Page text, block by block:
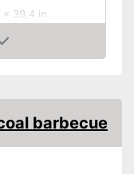
x 39,4 in
barbecue